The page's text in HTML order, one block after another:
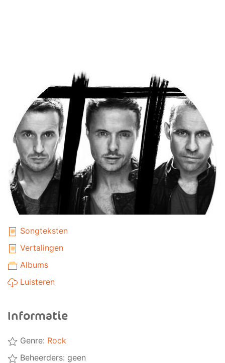
Songteksten
Vertalingen
Albums
Luisteren
Informatie
Genre: Rock
Beheerders: geen